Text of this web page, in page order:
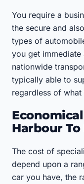
You require a
the secure and
types of
you get
nationwide
typically able to
regardless of what
Harbour
The cost of
depend upon a
car you have, the